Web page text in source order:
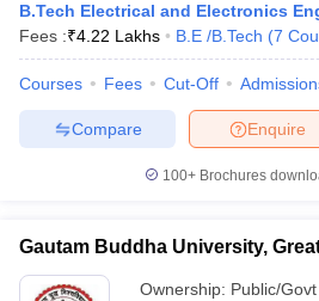
B.Tech Electrical and Electronics
Fees :₹4.22 Lakhs B.E /B.Tech (7
Courses Fees Cut-Off
Enquire
Compare
100+ Brochures
Gautam Buddha University,
Ownership: Public/Govt